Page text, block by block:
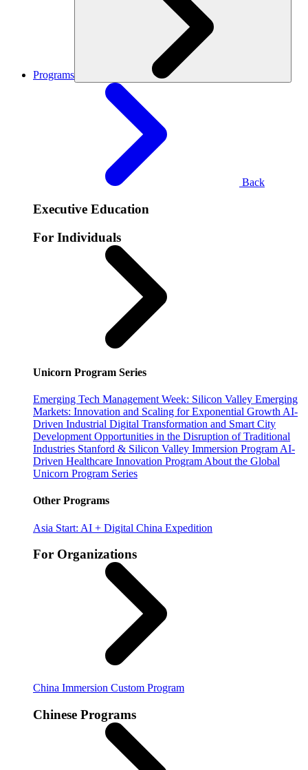
Programs
Back
Executive Education
For Individuals
Unicorn Program Series
Emerging Tech Management Week: Silicon Valley Emerging
Markets: Innovation and Scaling for Exponential Growth AI-
Driven Industrial Digital Transformation and Smart City
Development Opportunities in the Disruption of Traditional
Industries Stanford & Silicon Valley Immersion Program AI-
Driven Healthcare Innovation Program About the Global
Unicorn Program Series
Other Programs
Asia Start: AI + Digital China Expedition
For Organizations
China Immersion Custom Program
Chinese Programs